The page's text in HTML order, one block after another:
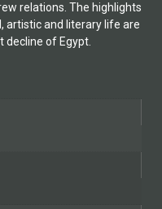
relations. The highlights
artistic and literary life are
decline of Egypt.